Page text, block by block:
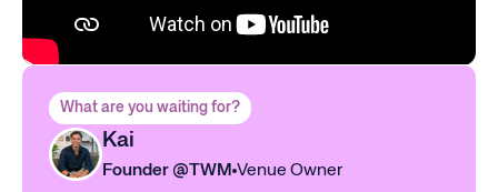
What are you waiting for?
Kai
Founder @TWM Venue Owner